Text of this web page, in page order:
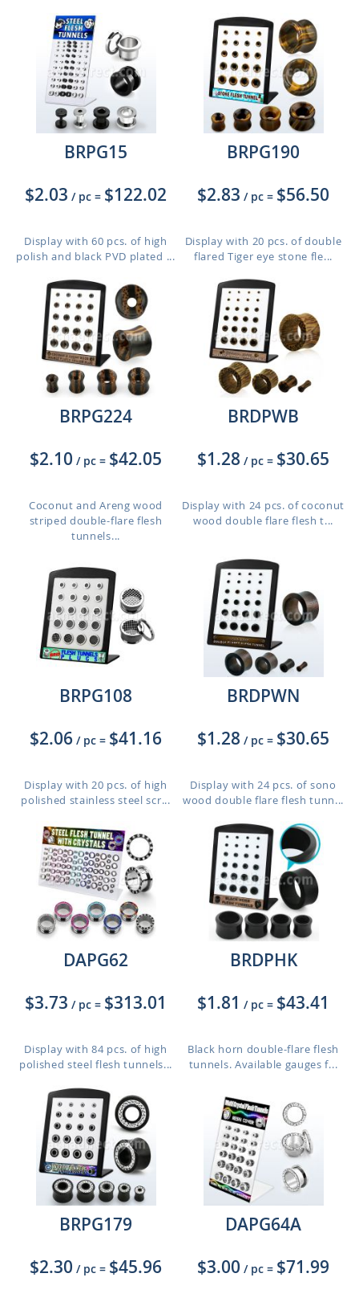
BRPG15
$2.03 / pc = $122.02
Display with 60 pcs. of high
polish and black PVD plated ...
BRPG190
$2.83 / pc = $56.50
Display with 20 pcs. of double
flared Tiger eye stone fle...
BRPG224
$2.10 / pc = $42.05
Coconut and Areng wood
striped double-flare flesh
tunnels...
BRDPWB
$1.28 / pc = $30.65
Display with 24 pcs. of coconut
wood double flare flesh t...
BRPG108
$2.06 / pc = $41.16
Display with 20 pcs. of high
polished stainless steel scr...
BRDPWN
$1.28 / pc = $30.65
Display with 24 pcs. of sono
wood double flare flesh tunn...
DAPG62
$3.73 / pc = $313.01
Display with 84 pcs. of high
polished steel flesh tunnels...
BRDPHK
$1.81 / pc = $43.41
Black horn double-flare flesh
tunnels. Available gauges f...
BRPG179
$2.30 / pc = $45.96
DAPG64A
$3.00 / pc = $71.99